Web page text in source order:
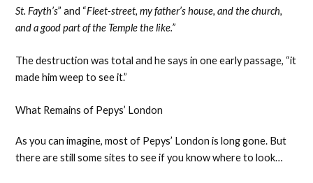
St. Fayth’s” and “Fleet-street, my father’s house, and the church,
and a good part of the Temple the like.”
The destruction was total and he says in one early passage, “it
made him weep to see it.”
What Remains of Pepys’ London
As you can imagine, most of Pepys’ London is long gone. But
there are still some sites to see if you know where to look…